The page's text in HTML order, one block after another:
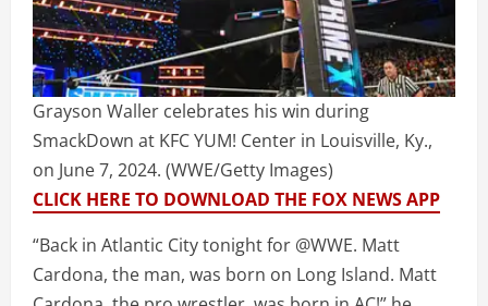
Grayson Waller celebrates his win during
SmackDown at KFC YUM! Center in Louisville, Ky.,
on June 7, 2024. (WWE/Getty Images)
CLICK HERE TO DOWNLOAD THE FOX NEWS APP
“Back in Atlantic City tonight for @WWE. Matt
Cardona, the man, was born on Long Island. Matt